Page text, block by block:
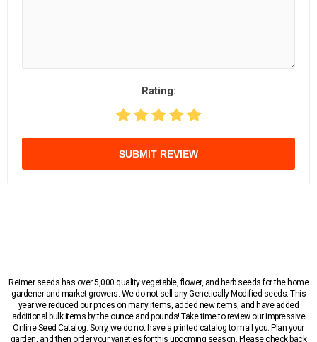
Rating:
SUBMIT REVIEW
Reimer seeds has over 5,000 quality vegetable, flower, and herb seeds for the home
gardener and market growers. We do not sell any Genetically Modified seeds. This
year we reduced our prices on many items, added new items, and have added
additional bulk items by the ounce and pounds! Take time to review our impressive
Online Seed Catalog. Sorry, we do not have a printed catalog to mail you. Plan your
garden, and then order your varieties for this upcoming season. Please check back